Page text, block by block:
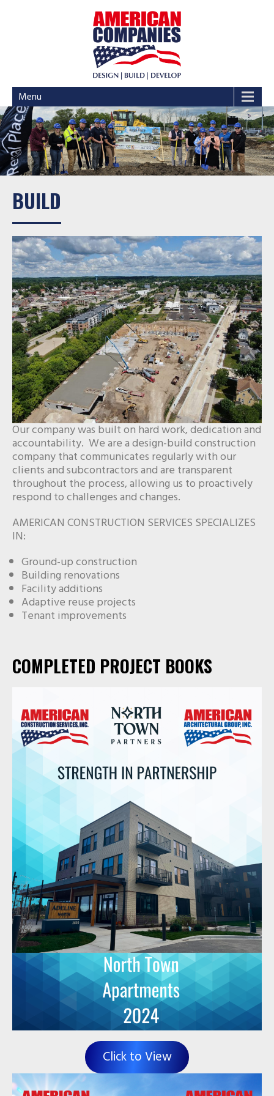
Menu
BUILD
Our company was built on hard work, dedication and
accountability. We are a design-build construction
company that communicates regularly with our
clients and subcontractors and are transparent
throughout the process, allowing us to proactively
respond to challenges and changes.
AMERICAN CONSTRUCTION SERVICES SPECIALIZES
IN:
Ground-up construction
Building renovations
Facility additions
Adaptive reuse projects
Tenant improvements
COMPLETED PROJECT BOOKS
Click to View